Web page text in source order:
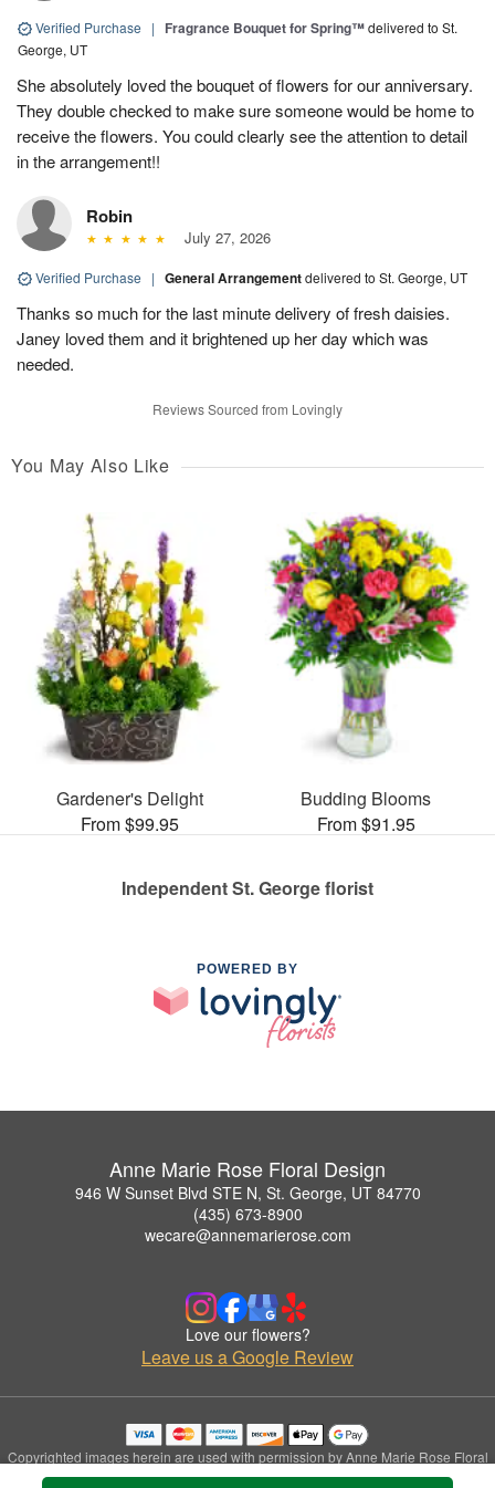
Verified Purchase | Fragrance Bouquet for Spring™delivered to St.
George, UT
She absolutely loved the bouquet of flowers for our anniversary.
They double checked to make sure someone would be home to
receive the flowers. You could clearly see the attention to detail
in the arrangement!!
Robin
July 27, 2026
Verified Purchase | General Arrangementdelivered to St. George, UT
Thanks so much for the last minute delivery of fresh daisies.
Janey loved them and it brightened up her day which was
needed.
Reviews Sourced from Lovingly
You May Also Like
Gardener's Delight
From $99.95
Budding Blooms
From $91.95
Independent St. George florist
POWERED BY
Anne Marie Rose Floral Design
946 W Sunset Blvd STE N, St. George, UT 84770
(435) 673-8900
wecare@annemarierose.com
Love our flowers?
Leave us a Google Review
Copyrighted images herein are used with permission by Anne Marie Rose Floral
Design.